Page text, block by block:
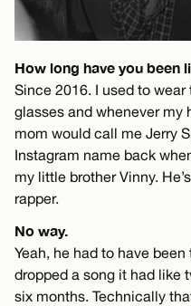
How long have you been
Since 2016. I used to
glasses and whenever my
mom would call me Jerry
Instagram name back
my little brother Vinny.
rapper.
No way.
Yeah, he had to have
dropped a song it had like
six months. Technically